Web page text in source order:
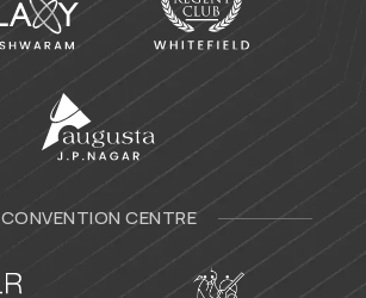
CONVENTION CENTRE